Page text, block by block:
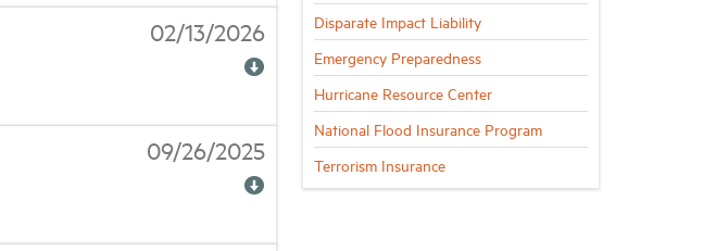
02/13/2026
09/26/2025
Disparate Impact Liability
Emergency Preparedness
Hurricane Resource Center
National Flood Insurance Program
Terrorism Insurance